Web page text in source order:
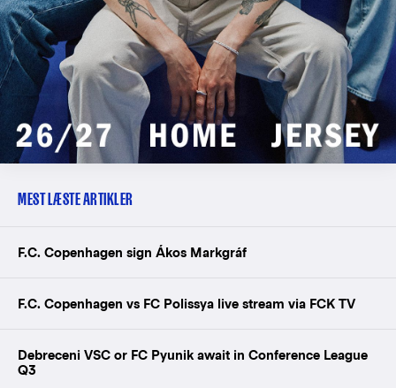
MEST LÆSTE ARTIKLER
F.C. Copenhagen sign Ákos Markgráf
F.C. Copenhagen vs FC Polissya live stream via FCK TV
Debreceni VSC or FC Pyunik await in Conference League
Q3